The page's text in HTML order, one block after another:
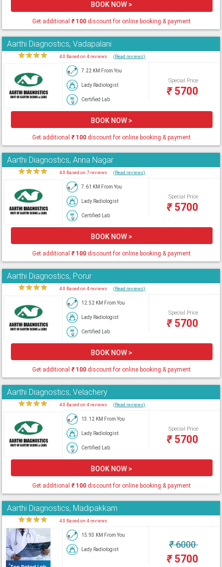
BOOK NOW >
Get additional₹100 discount for online booking & payment
Aarthi Diagnostics, Vadapalani
★★★★ 4.0 Based on 4 reviews (Read reviews)
7.22 KM From You
Lady Radiologist
Certified Lab
Special Price
₹5700
BOOK NOW >
Get additional₹100 discount for online booking & payment
Aarthi Diagnostics, Anna Nagar
★★★★ 4.0 Based on 7 reviews (Read reviews)
7.61 KM From You
Lady Radiologist
Certified Lab
Special Price
₹5700
BOOK NOW >
Get additional₹100 discount for online booking & payment
Aarthi Diagnostics, Porur
★★★★ 4.0 Based on 4 reviews (Read reviews)
12.52 KM From You
Lady Radiologist
Certified Lab
Special Price
₹5700
BOOK NOW >
Get additional₹100 discount for online booking & payment
Aarthi Diagnostics, Velachery
★★★★ 4.0 Based on 4 reviews (Read reviews)
13.12 KM From You
Lady Radiologist
Certified Lab
Special Price
₹5700
BOOK NOW >
Get additional₹100 discount for online booking & payment
Aarthi Diagnostics, Madipakkam
★★★★ 4.0 Based on 4 reviews
15.93 KM From You
Lady Radiologist ₹6000
₹5700